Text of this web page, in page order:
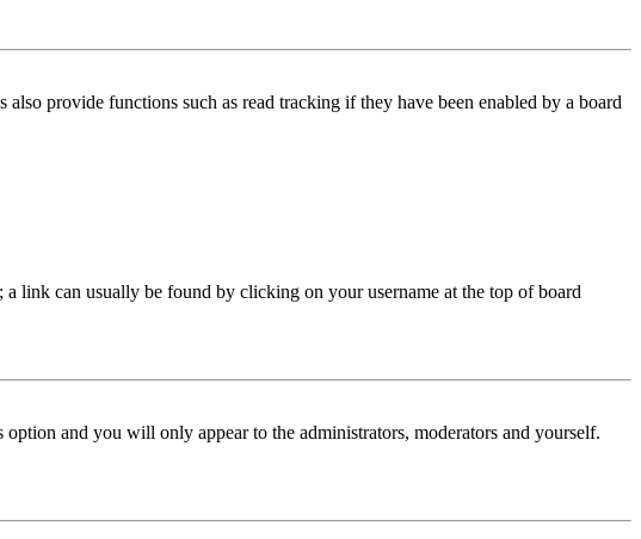
provide functions such as read tracking if they have been enabled by a board
link can usually be found by clicking on your username at the top of board
option and you will only appear to the administrators, moderators and yourself.